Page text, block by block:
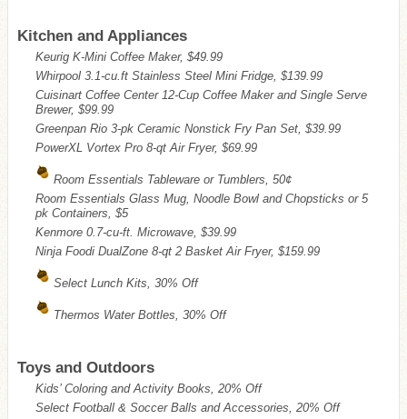
Kitchen and Appliances
Keurig K-Mini Coffee Maker, $49.99
Whirpool 3.1-cu.ft Stainless Steel Mini Fridge, $139.99
Cuisinart Coffee Center 12-Cup Coffee Maker and Single Serve
Brewer, $99.99
Greenpan Rio 3-pk Ceramic Nonstick Fry Pan Set, $39.99
PowerXL Vortex Pro 8-qt Air Fryer, $69.99
Room Essentials Tableware or Tumblers, 50¢
Room Essentials Glass Mug, Noodle Bowl and Chopsticks or 5
pk Containers, $5
Kenmore 0.7-cu-ft. Microwave, $39.99
Ninja Foodi DualZone 8-qt 2 Basket Air Fryer, $159.99
Select Lunch Kits, 30% Off
Thermos Water Bottles, 30% Off
Toys and Outdoors
Kids’ Coloring and Activity Books, 20% Off
Select Football & Soccer Balls and Accessories, 20% Off